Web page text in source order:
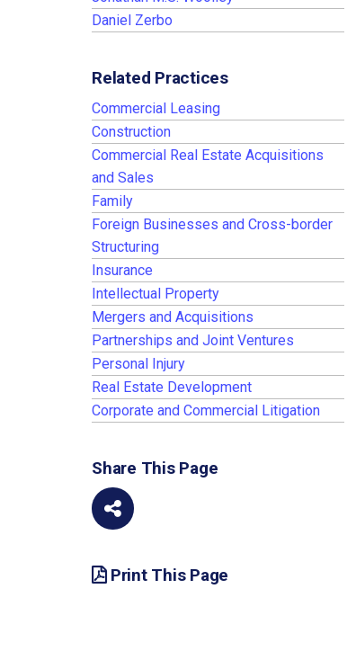
Daniel Zerbo
Related Practices
Commercial Leasing
Construction
Commercial Real Estate Acquisitions
and Sales
Family
Foreign Businesses and Cross-border
Structuring
Insurance
Intellectual Property
Mergers and Acquisitions
Partnerships and Joint Ventures
Personal Injury
Real Estate Development
Corporate and Commercial Litigation
Share This Page
Print This Page